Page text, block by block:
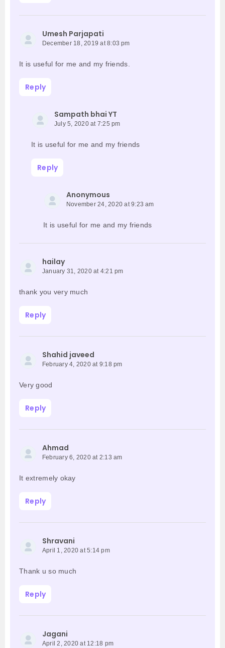
Umesh Parjapati
December 18, 2019 at 8:03 pm
It is useful for me and my friends.
Reply
Sampath bhai YT
July 5, 2020 at 7:25 pm
It is useful for me and my friends
Reply
Anonymous
November 24, 2020 at 9:23 am
It is useful for me and my friends
hailay
January 31, 2020 at 4:21 pm
thank you very much
Reply
Shahid javeed
February 4, 2020 at 9:18 pm
Very good
Reply
Ahmad
February 6, 2020 at 2:13 am
It extremely okay
Reply
Shravani
April 1, 2020 at 5:14 pm
Thank u so much
Reply
Jagani
April 2, 2020 at 12:18 pm